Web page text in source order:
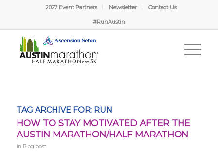
2027 Event Partners Newsletter Contact Us
#RunAustin
TAG ARCHIVE FOR: RUN
HOW TO STAY MOTIVATED AFTER THE
AUSTIN MARATHON/HALF MARATHON
in Blog post